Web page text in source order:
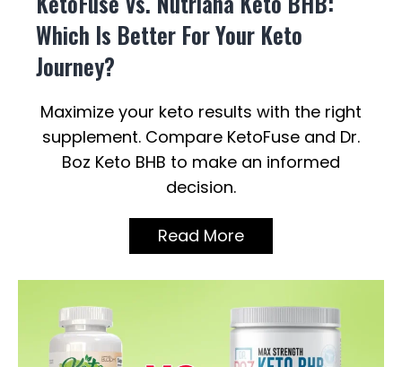
Which Is Better For Your Keto
Journey?
Maximize your keto results with the right
supplement. Compare KetoFuse and Dr.
Boz Keto BHB to make an informed
decision.
Read More